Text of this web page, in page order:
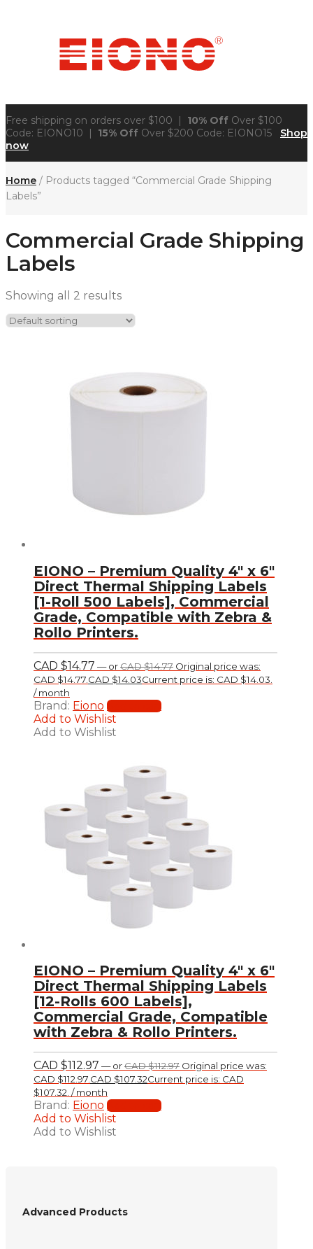
Free shipping on orders over $100 | 10% Off Over $100
Code: EIONO10 | 15% Off Over $200 Code: EIONO15 Shop
now
Home / Products tagged “Commercial Grade Shipping
Labels”
Commercial Grade Shipping
Labels
Showing all 2 results
EIONO – Premium Quality 4″ x 6″
Direct Thermal Shipping Labels
[1-Roll 500 Labels], Commercial
Grade, Compatible with Zebra &
Rollo Printers.
CAD $14.77 —orCAD $14.77 Original price was:
CAD $14.77. CAD $14.03Current price is: CAD $14.03.
/ month
Brand: Eiono Add to cart
Add to Wishlist
Add to Wishlist
EIONO – Premium Quality 4″ x 6″
Direct Thermal Shipping Labels
[12-Rolls 600 Labels],
Commercial Grade, Compatible
with Zebra & Rollo Printers.
CAD $112.97 —orCAD $112.97 Original price was:
CAD $112.97. CAD $107.32Current price is: CAD
$107.32. / month
Brand: Eiono Add to cart
Add to Wishlist
Add to Wishlist
Advanced Products